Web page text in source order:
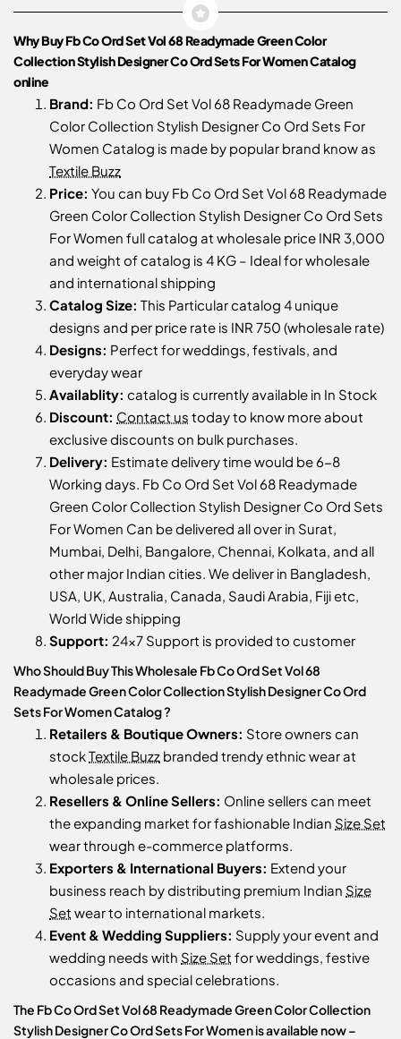
Why Buy Fb Co Ord Set Vol 68 Readymade Green Color
Collection Stylish Designer Co Ord Sets For Women Catalog
online
Brand: Fb Co Ord Set Vol 68 Readymade Green
Color Collection Stylish Designer Co Ord Sets For
Women Catalog is made by popular brand know as
Textile Buzz
Price: You can buy Fb Co Ord Set Vol 68 Readymade
Green Color Collection Stylish Designer Co Ord Sets
For Women full catalog at wholesale price INR 3,000
and weight of catalog is 4 KG – Ideal for wholesale
and international shipping
Catalog Size: This Particular catalog 4 unique
designs and per price rate is INR 750 (wholesale rate)
Designs: Perfect for weddings, festivals, and
everyday wear
Availablity: catalog is currently available in In Stock
Discount: Contact us today to know more about
exclusive discounts on bulk purchases.
Delivery: Estimate delivery time would be 6-8
Working days. Fb Co Ord Set Vol 68 Readymade
Green Color Collection Stylish Designer Co Ord Sets
For Women Can be delivered all over in Surat,
Mumbai, Delhi, Bangalore, Chennai, Kolkata, and all
other major Indian cities. We deliver in Bangladesh,
USA, UK, Australia, Canada, Saudi Arabia, Fiji etc,
World Wide shipping
Support: 24x7 Support is provided to customer
Who Should Buy This Wholesale Fb Co Ord Set Vol 68
Readymade Green Color Collection Stylish Designer Co Ord
Sets For Women Catalog ?
Retailers & Boutique Owners: Store owners can
stockTextile Buzz branded trendy ethnic wear at
wholesale prices.
Resellers & Online Sellers: Online sellers can meet
the expanding market for fashionable Indian Size Set
wear through e-commerce platforms.
Exporters & International Buyers: Extend your
business reach by distributing premium Indian Size
Set wear to international markets.
Event & Wedding Suppliers: Supply your event and
wedding needs with Size Set for weddings, festive
occasions and special celebrations.
The Fb Co Ord Set Vol 68 Readymade Green Color Collection
Stylish Designer Co Ord Sets For Women is available now –